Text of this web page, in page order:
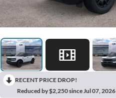
RECENT PRICE DROP!
Reduced by $2,250 since Jul 07, 2026